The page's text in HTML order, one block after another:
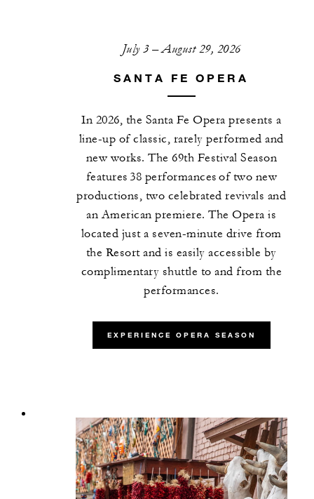
July 3 – August 29, 2026
SANTA FE OPERA
In 2026, the Santa Fe Opera presents a
line-up of classic, rarely performed and
new works. The 69th Festival Season
features 38 performances of two new
productions, two celebrated revivals and
an American premiere. The Opera is
located just a seven-minute drive from
the Resort and is easily accessible by
complimentary shuttle to and from the
performances.
EXPERIENCE OPERA SEASON